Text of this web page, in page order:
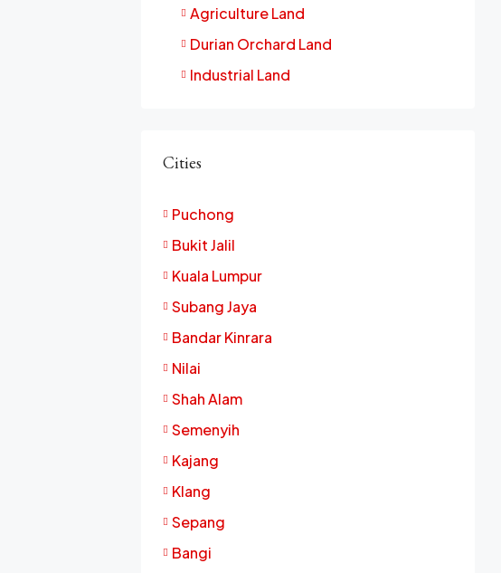
Agriculture Land
Durian Orchard Land
Industrial Land
Cities
Puchong
Bukit Jalil
Kuala Lumpur
Subang Jaya
Bandar Kinrara
Nilai
Shah Alam
Semenyih
Kajang
Klang
Sepang
Bangi